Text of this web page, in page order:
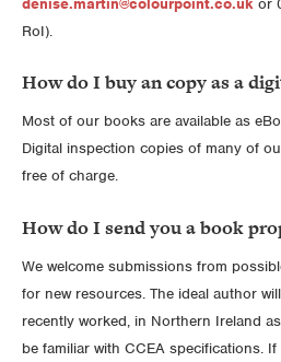
RoI).
How do I buy an copy as a
Most of our books are available as
Digital inspection copies of many of
free of charge.
How do I send you a book
We welcome submissions from
for new resources. The ideal author
recently worked, in Northern Ireland
be familiar with CCEA specifications.